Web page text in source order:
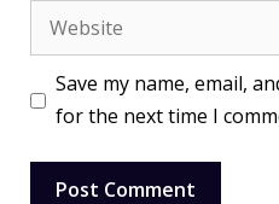
Website
Save my name, email,
for the next time I